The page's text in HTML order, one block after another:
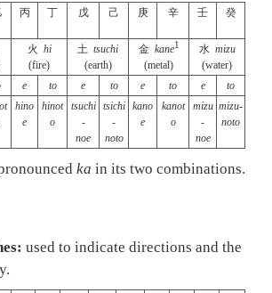
丙 丁 戊 己 庚 辛 壬 癸
火 hi
(fire)
土 tsuchi
(earth)
金 kane1
(metal)
水 mizu
(water)
e to e to e to e
to
hino
e
hinot
o
tsuchi
-
noe
tsichi
-
noto
kano
e
kanot
o
mizu
-
noe
mizu-
noto
ka in its two combinations.
used to indicate directions and the